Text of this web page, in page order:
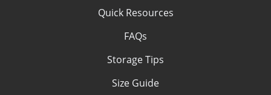
Quick Resources
FAQs
Storage Tips
Size Guide